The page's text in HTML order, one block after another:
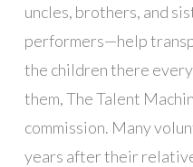
uncles, brothers, and
performers—help
the children there
them, The Talent
commission. Many
years after their